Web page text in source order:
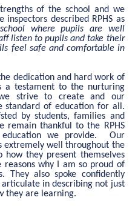
of the school and we
described RPHS as
where pupils are well
listen to pupils and take their
feel safe and comfortable in
dedication and hard work of
a testament to the nurturing
strive to create and our
standard of education for all.
by students, families and
remain thankful to the RPHS
we provide. Our
extremely well throughout the
they present themselves
why I am so proud of
They also spoke confidently
in describing not just
they are learning.